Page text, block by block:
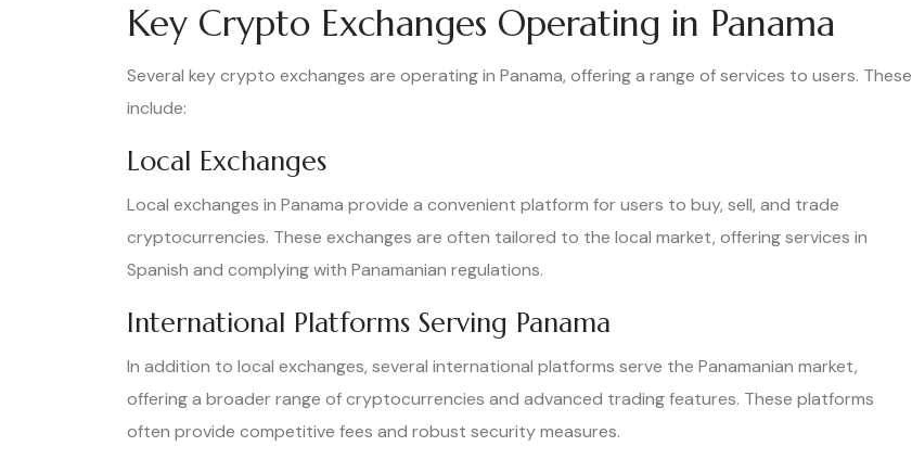
Key Crypto Exchanges Operating in Panama
Several key crypto exchanges are operating in Panama, offering a range of services to users. These
include:
Local Exchanges
Local exchanges in Panama provide a convenient platform for users to buy, sell, and trade
cryptocurrencies. These exchanges are often tailored to the local market, offering services in
Spanish and complying with Panamanian regulations.
International Platforms Serving Panama
In addition to local exchanges, several international platforms serve the Panamanian market,
offering a broader range of cryptocurrencies and advanced trading features. These platforms
often provide competitive fees and robust security measures.